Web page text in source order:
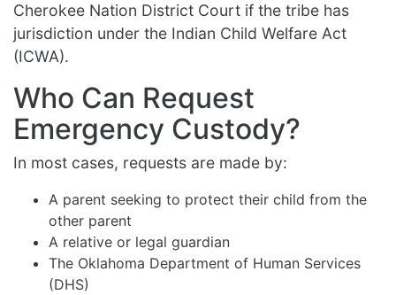
Cherokee Nation District Court if the tribe has
jurisdiction under the Indian Child Welfare Act
(ICWA).
Who Can Request
Emergency Custody?
In most cases, requests are made by:
A parent seeking to protect their child from the
other parent
A relative or legal guardian
The Oklahoma Department of Human Services
(DHS)